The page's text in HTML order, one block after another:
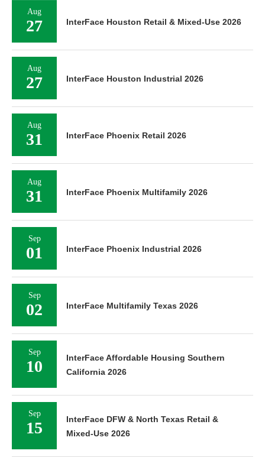
Aug
27 InterFace Houston Retail & Mixed-Use 2026
Aug
27 InterFace Houston Industrial 2026
Aug
31 InterFace Phoenix Retail 2026
Aug
31 InterFace Phoenix Multifamily 2026
Sep
01 InterFace Phoenix Industrial 2026
Sep
02 InterFace Multifamily Texas 2026
Sep
10
InterFace Affordable Housing Southern
California 2026
Sep
15
InterFace DFW & North Texas Retail &
Mixed-Use 2026